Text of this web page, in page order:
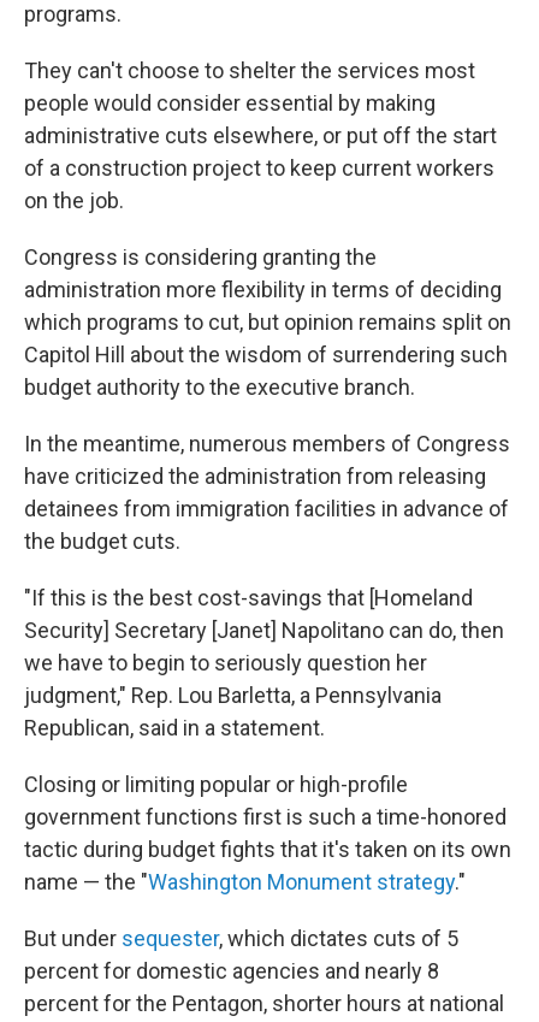
programs.
They can't choose to shelter the services most
people would consider essential by making
administrative cuts elsewhere, or put off the start
of a construction project to keep current workers
on the job.
Congress is considering granting the
administration more flexibility in terms of deciding
which programs to cut, but opinion remains split on
Capitol Hill about the wisdom of surrendering such
budget authority to the executive branch.
In the meantime, numerous members of Congress
have criticized the administration from releasing
detainees from immigration facilities in advance of
the budget cuts.
"If this is the best cost-savings that [Homeland
Security] Secretary [Janet] Napolitano can do, then
we have to begin to seriously question her
judgment," Rep. Lou Barletta, a Pennsylvania
Republican, said in a statement.
Closing or limiting popular or high-profile
government functions first is such a time-honored
tactic during budget fights that it's taken on its own
name — the "Washington Monument strategy."
But under sequester, which dictates cuts of 5
percent for domestic agencies and nearly 8
percent for the Pentagon, shorter hours at national